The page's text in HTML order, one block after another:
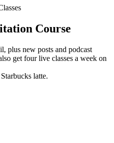
Course
plus new posts and podcast
get four live classes a week on
latte.